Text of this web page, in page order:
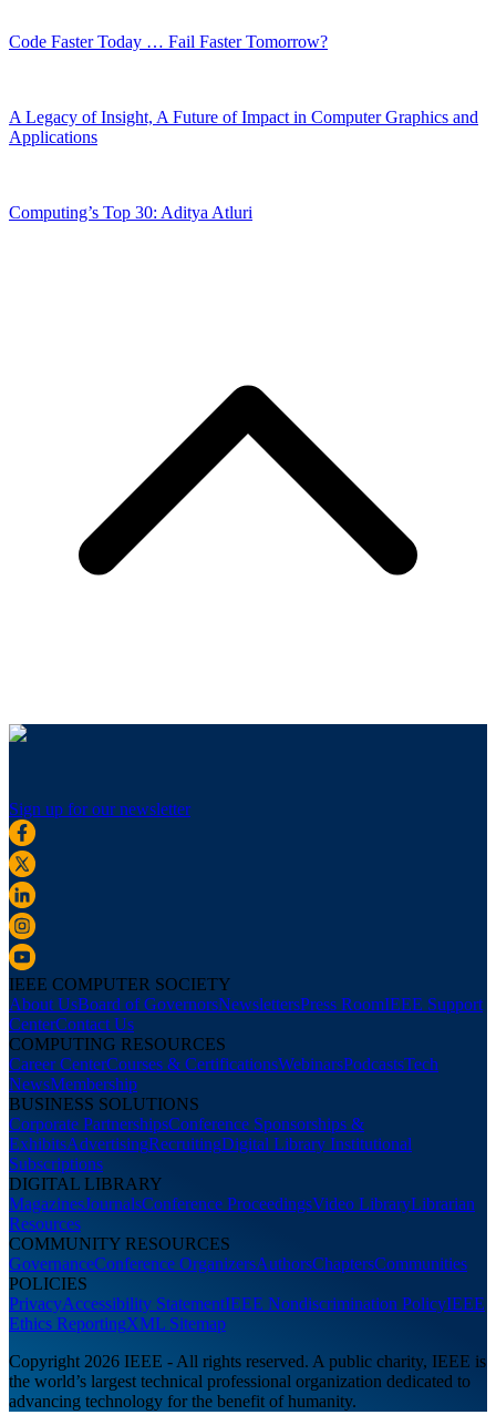
Code Faster Today … Fail Faster Tomorrow?
A Legacy of Insight, A Future of Impact in Computer Graphics and
Applications
Computing’s Top 30: Aditya Atluri
Sign up for our newsletter
IEEE COMPUTER SOCIETY
About UsBoard of GovernorsNewslettersPress RoomIEEE Support
CenterContact Us
COMPUTING RESOURCES
Career CenterCourses & CertificationsWebinarsPodcastsTech
NewsMembership
BUSINESS SOLUTIONS
Corporate PartnershipsConference Sponsorships &
ExhibitsAdvertisingRecruitingDigital Library Institutional
Subscriptions
DIGITAL LIBRARY
MagazinesJournalsConference ProceedingsVideo LibraryLibrarian
Resources
COMMUNITY RESOURCES
GovernanceConference OrganizersAuthorsChaptersCommunities
POLICIES
PrivacyAccessibility StatementIEEE Nondiscrimination PolicyIEEE
Ethics ReportingXML Sitemap
Copyright 2026 IEEE - All rights reserved. A public charity, IEEE is
the world’s largest technical professional organization dedicated to
advancing technology for the benefit of humanity.